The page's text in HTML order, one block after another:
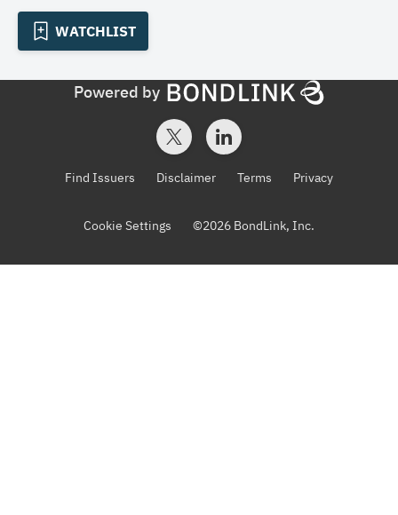
WATCHLIST
Powered by
Find Issuers Disclaimer Terms Privacy
Cookie Settings ©2026 BondLink, Inc.